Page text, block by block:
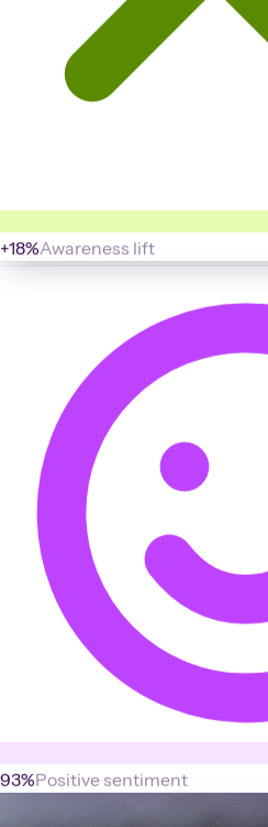
+18%Awareness lift
93%Positive sentiment